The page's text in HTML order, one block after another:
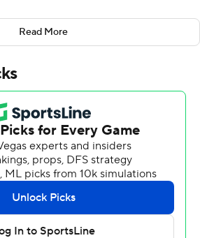
for the Bears (3-11). Elijah
while going 5 of 9 and 6 of 8 from
go with added 10 assists and three
6 for 8, including 3 for 4 from
with 15 points.
the way for the Division III Nittany
and five rebounds.
with 6:49 remaining, the Bears
hold a 49-32 lead in the first half.
back to single digits.
Read More